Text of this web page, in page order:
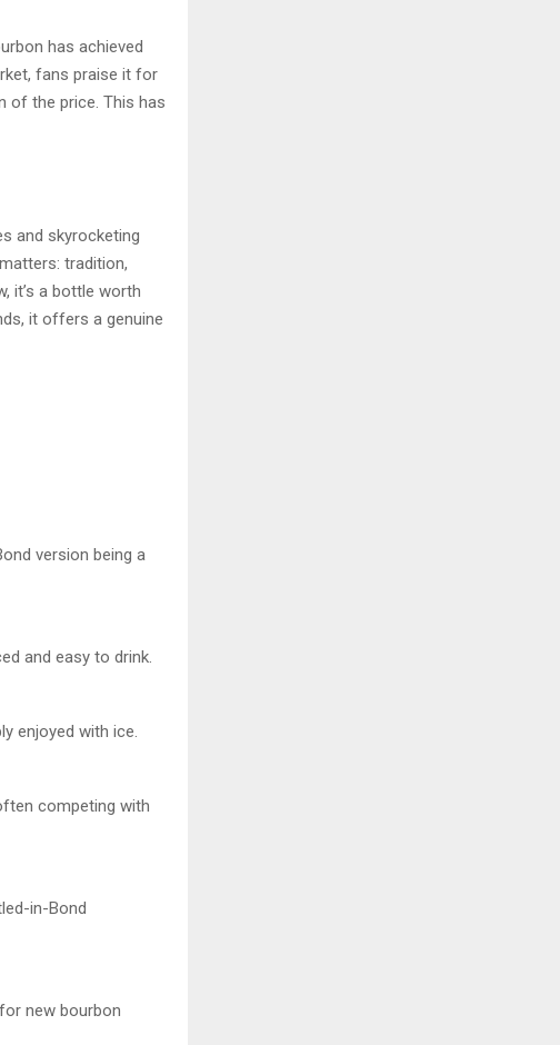
has achieved
fans praise it for
of the price. This has
and skyrocketing
tradition,
it’s a bottle worth
it offers a genuine
version being a
and easy to drink.
enjoyed with ice.
competing with
in-Bond
new bourbon